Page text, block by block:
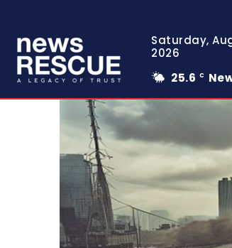
Saturday,
2026
25.6 C